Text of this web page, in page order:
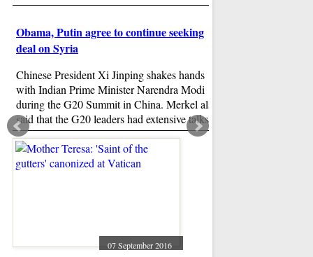
Obama, Putin agree to continue seeking
deal on Syria
Chinese President Xi Jinping shakes hands
with Indian Prime Minister Narendra Modi
during the G20 Summit in China. Merkel also
said that the G20 leaders had extensive talks
about fighting climate change and trade
issues.
07 September 2016